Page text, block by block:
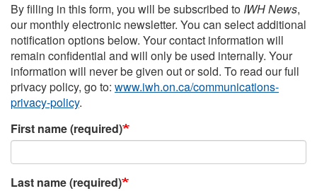
By filling in this form, you will be subscribed to IWH News,
our monthly electronic newsletter. You can select additional
notification options below. Your contact information will
remain confidential and will only be used internally. Your
information will never be given out or sold. To read our full
privacy policy, go to: www.iwh.on.ca/communications-
privacy-policy.
First name (required)
Last name (required)